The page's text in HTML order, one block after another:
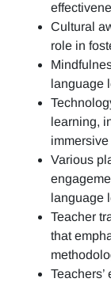
Cultural
role in
language
learning,
Various
language
Teacher
that